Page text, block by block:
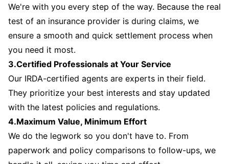
We're with you every step of the way. Because the real
test of an insurance provider is during claims, we
ensure a smooth and quick settlement process when
you need it most.
3.Certified Professionals at Your Service
Our IRDA-certified agents are experts in their field.
They prioritize your best interests and stay updated
with the latest policies and regulations.
4.Maximum Value, Minimum Effort
We do the legwork so you don't have to. From
paperwork and policy comparisons to follow-ups, we